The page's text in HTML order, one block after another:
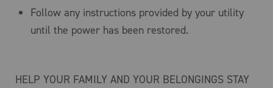
Follow any instructions provided by your utility
until the power has been restored.
HELP YOUR FAMILY AND YOUR BELONGINGS STAY